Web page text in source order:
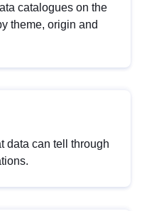
catalogues on the
theme, origin and
data can tell through